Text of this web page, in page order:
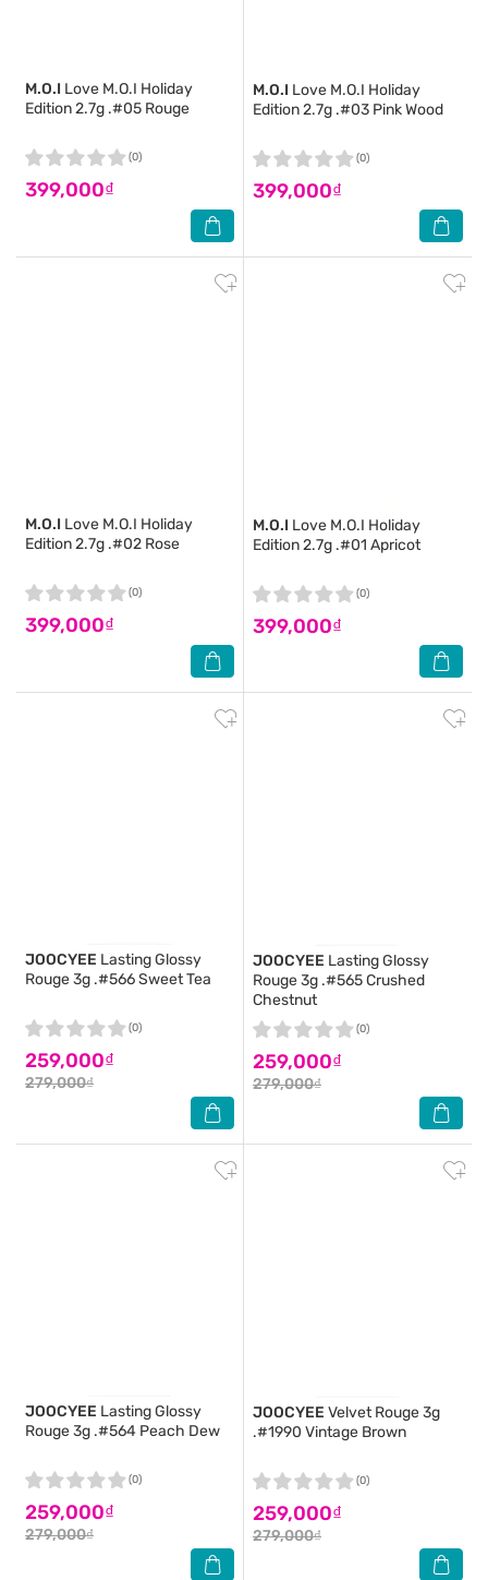
M.O.I Love M.O.I Holiday
Edition 2.7g .#05 Rouge
399,000₫
(0)
M.O.I Love M.O.I Holiday
Edition 2.7g .#03 Pink Wood
399,000₫
(0)
M.O.I Love M.O.I Holiday
Edition 2.7g .#02 Rose
399,000₫
(0)
M.O.I Love M.O.I Holiday
Edition 2.7g .#01 Apricot
399,000₫
(0)
JOOCYEE Lasting Glossy
Rouge 3g .#566 Sweet Tea
259,000₫
279,000₫
(0)
JOOCYEE Lasting Glossy
Rouge 3g .#565 Crushed
Chestnut
259,000₫
279,000₫
(0)
JOOCYEE Lasting Glossy
Rouge 3g .#564 Peach Dew
259,000₫
279,000₫
(0)
JOOCYEE Velvet Rouge 3g
.#1990 Vintage Brown
259,000₫
279,000₫
(0)